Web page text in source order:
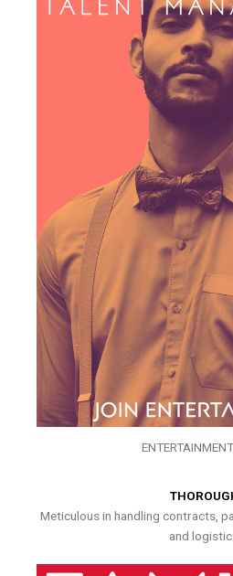
Meticulous in handling contracts,
and